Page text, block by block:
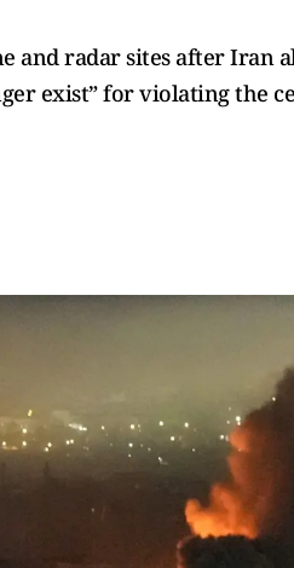
and radar sites after Iran
exist” for violating the